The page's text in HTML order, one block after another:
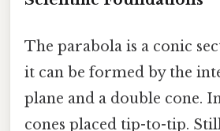
The parabola is a conic
it can be formed by the
plane and a double cone.
cones placed tip-to-tip.